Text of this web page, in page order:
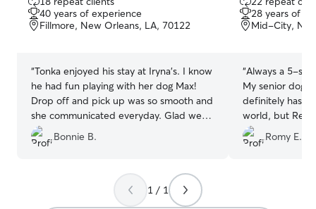
am a rule
loves sticking
those to the
out
of
5
40 years of experience
Fillmore, New Orleans, LA, 70122
“Tonka enjoyed his stay at Iryna’s. I know
he had fun playing with her dog Max!
Drop off and pick up was so smooth and
she communicated everyday. Glad we
found her! ”
Bonnie B.
out
of
5
28 years of
Mid-City,
“Always a 5-
My senior dog
definitely has a
world, but
away and
after a two-
Romy E.
1 / 1